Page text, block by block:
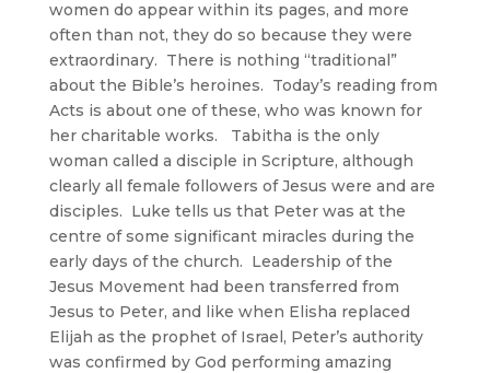
women do appear within its pages, and more
often than not, they do so because they were
extraordinary. There is nothing “traditional”
about the Bible’s heroines. Today’s reading from
Acts is about one of these, who was known for
her charitable works. Tabitha is the only
woman called a disciple in Scripture, although
clearly all female followers of Jesus were and are
disciples. Luke tells us that Peter was at the
centre of some significant miracles during the
early days of the church. Leadership of the
Jesus Movement had been transferred from
Jesus to Peter, and like when Elisha replaced
Elijah as the prophet of Israel, Peter’s authority
was confirmed by God performing amazing